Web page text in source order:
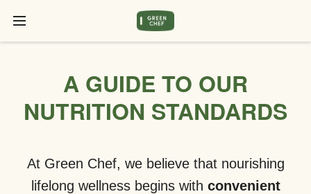
A GUIDE TO OUR
NUTRITION STANDARDS
At Green Chef, we believe that nourishing
lifelong wellness begins with convenient